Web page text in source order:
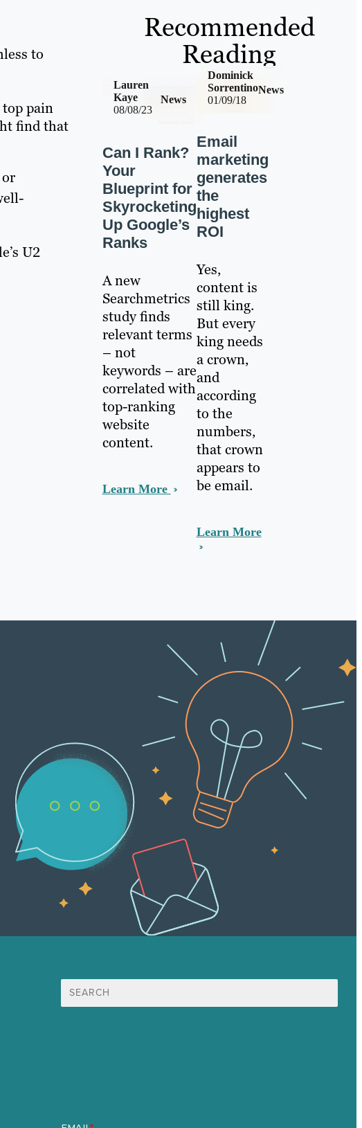
to
top pain
find that
U2
Recommended
Reading
08/08/23
News
Lauren
Kaye
Can I Rank?
Your
Blueprint for
Skyrocketing
Up Google’s
Ranks
A new
Searchmetrics
study finds
relevant terms
– not
keywords – are
correlated with
top-ranking
website
content.
Learn More
01/09/18
News
Dominick
Sorrentino
Email
marketing
generates
the
highest
ROI
Yes,
content is
still king.
But every
king needs
a crown,
and
according
to the
numbers,
that crown
appears to
be email.
Learn More
Search
for: